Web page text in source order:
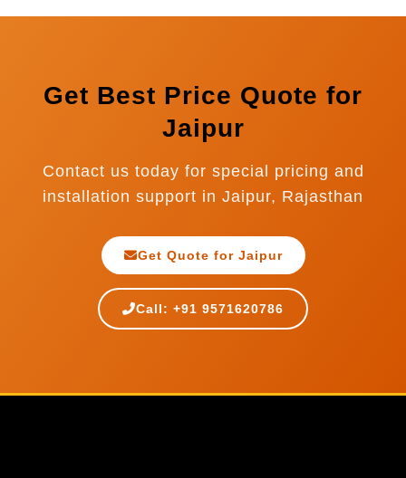
Get Best Price Quote for
Jaipur
Contact us today for special pricing and
installation support in Jaipur, Rajasthan
Get Quote for Jaipur
Call: +91 9571620786